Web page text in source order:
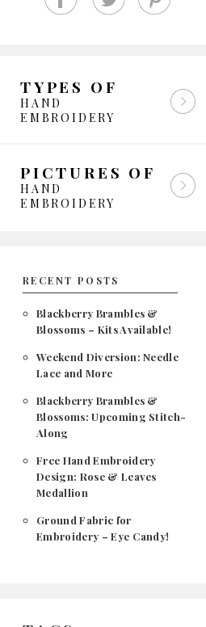
TYPES OF
HAND
EMBROIDERY
PICTURES OF
HAND
EMBROIDERY
RECENT POSTS
Blackberry Brambles &
Blossoms – Kits Available!
Weekend Diversion: Needle
Lace and More
Blackberry Brambles &
Blossoms: Upcoming Stitch-
Along
Free Hand Embroidery
Design: Rose & Leaves
Medallion
Ground Fabric for
Embroidery – Eye Candy!